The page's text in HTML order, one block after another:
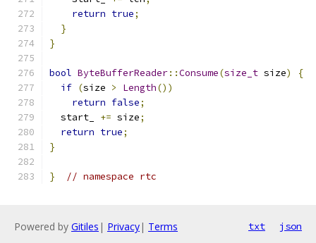
return true;
}
}
bool ByteBufferReader::Consume(size_t size)
{
if (size > Length())
return false;
  start_
+= size;
return true;
}
} // namespace rtc
Powered by Gitiles | Privacy| Terms txt json